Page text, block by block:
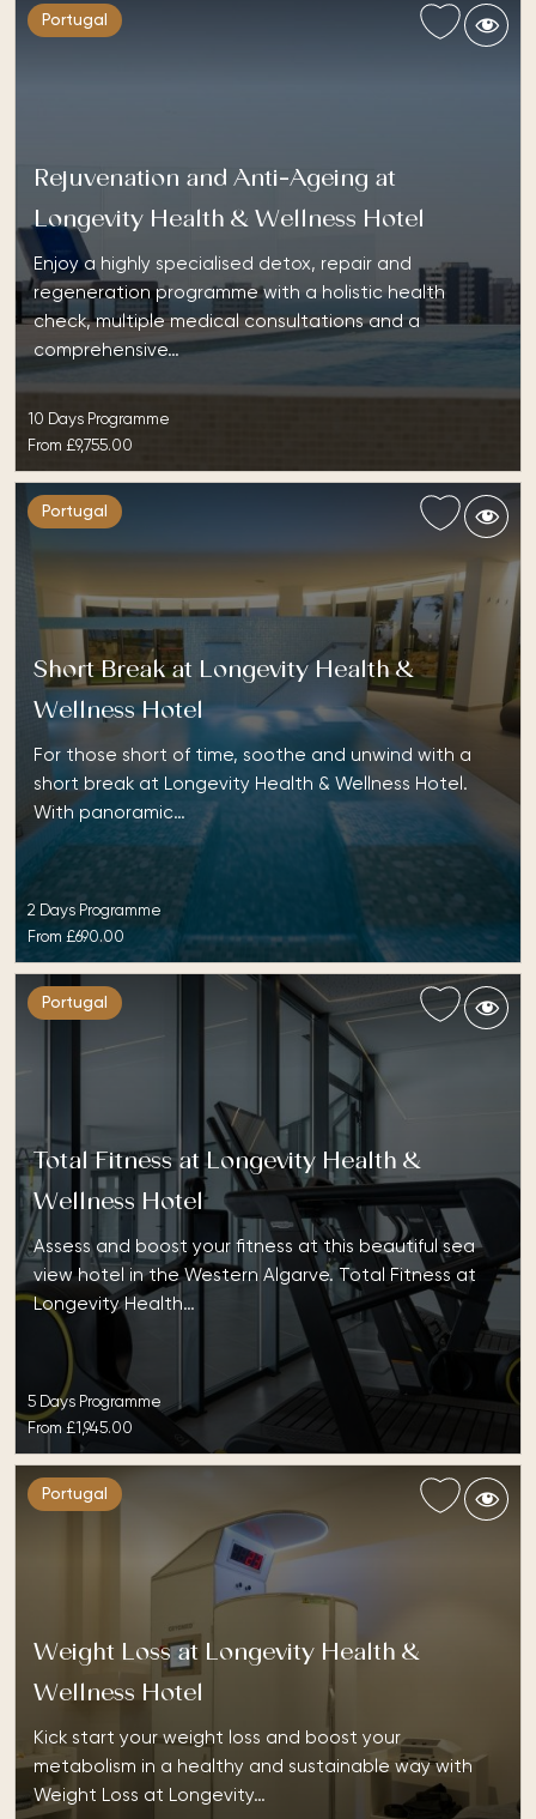
Portugal
Rejuvenation and Anti-Ageing at
Longevity Health & Wellness Hotel
Enjoy a highly specialised detox, repair and
regeneration programme with a holistic health
check, multiple medical consultations and a
comprehensive…
10 Days Programme
From £9,755.00
Portugal
Short Break at Longevity Health &
Wellness Hotel
For those short of time, soothe and unwind with a
short break at Longevity Health & Wellness Hotel.
With panoramic…
2 Days Programme
From £690.00
Portugal
Total Fitness at Longevity Health &
Wellness Hotel
Assess and boost your fitness at this beautiful sea
view hotel in the Western Algarve. Total Fitness at
Longevity Health…
5 Days Programme
From£1,945.00
Portugal
Weight Loss at Longevity Health &
Wellness Hotel
Kick start your weight loss and boost your
metabolism in a healthy and sustainable way with
Weight Loss at Longevity…